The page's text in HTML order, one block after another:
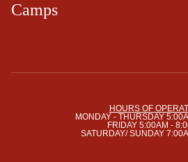
Camps
HOURS OF
MONDAY - THURSDAY
FRIDAY 5:00AM -
SATURDAY/ SUNDAY